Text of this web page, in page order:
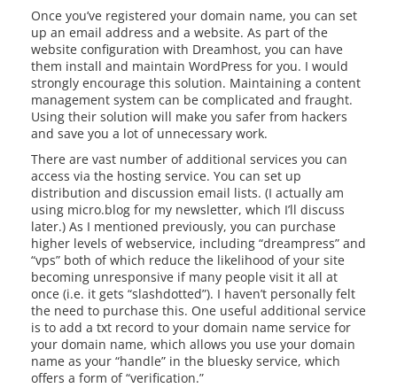
Once you’ve registered your domain name, you can set
up an email address and a website. As part of the
website configuration with Dreamhost, you can have
them install and maintain WordPress for you. I would
strongly encourage this solution. Maintaining a content
management system can be complicated and fraught.
Using their solution will make you safer from hackers
and save you a lot of unnecessary work.
There are vast number of additional services you can
access via the hosting service. You can set up
distribution and discussion email lists. (I actually am
using micro.blog for my newsletter, which I’ll discuss
later.) As I mentioned previously, you can purchase
higher levels of webservice, including “dreampress” and
“vps” both of which reduce the likelihood of your site
becoming unresponsive if many people visit it all at
once (i.e. it gets “slashdotted”). I haven’t personally felt
the need to purchase this. One useful additional service
is to add a txt record to your domain name service for
your domain name, which allows you use your domain
name as your “handle” in the bluesky service, which
offers a form of “verification.”